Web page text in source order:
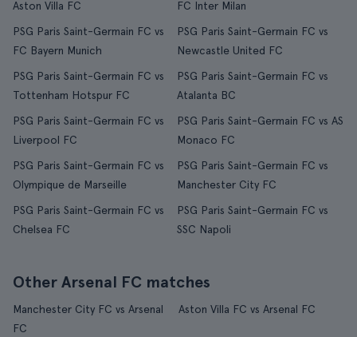
Aston Villa FC
FC Inter Milan
PSG Paris Saint-Germain FC vs
FC Bayern Munich
PSG Paris Saint-Germain FC vs
Newcastle United FC
PSG Paris Saint-Germain FC vs
Tottenham Hotspur FC
PSG Paris Saint-Germain FC vs
Atalanta BC
PSG Paris Saint-Germain FC vs
Liverpool FC
PSG Paris Saint-Germain FC vs AS
Monaco FC
PSG Paris Saint-Germain FC vs
Olympique de Marseille
PSG Paris Saint-Germain FC vs
Manchester City FC
PSG Paris Saint-Germain FC vs
Chelsea FC
PSG Paris Saint-Germain FC vs
SSC Napoli
Other Arsenal FC matches
Manchester City FC vs Arsenal
FC
Aston Villa FC vs Arsenal FC